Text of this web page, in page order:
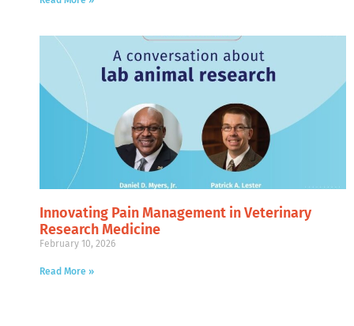
Innovating Pain Management in Veterinary
Research Medicine
February 10, 2026
Read More »